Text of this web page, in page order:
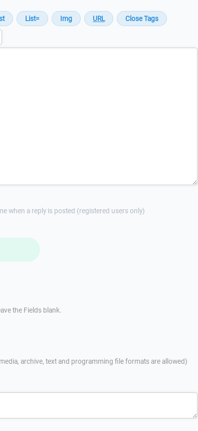
when a reply is posted (registered users only)
the Fields blank.
archive, text and programming file formats are allowed)